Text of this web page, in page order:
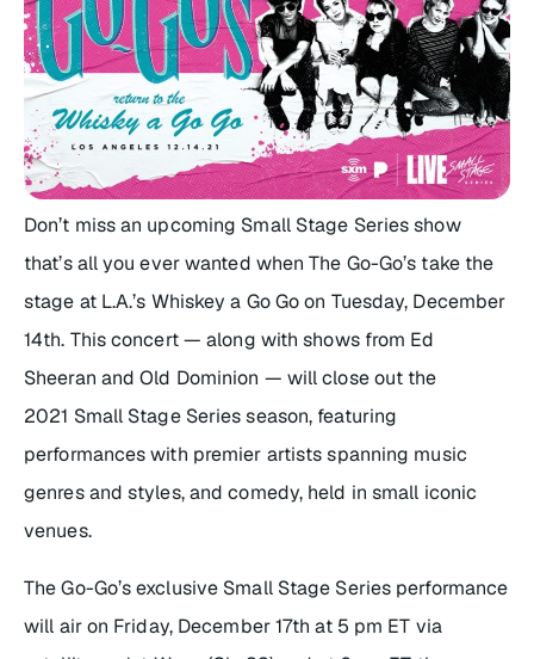
Don’t miss an upcoming Small Stage Seriesshow
that’s all you ever wanted when The Go-Go’s take the
stage at L.A.’s Whiskey a Go Go on Tuesday, December
14th. This concert — along with shows from Ed
Sheeran and Old Dominion — will close out the
2021 Small Stage Seriesseason, featuring
performances with premier artists spanning music
genres and styles, and comedy, held in small iconic
venues.
The Go-Go’s exclusive Small Stage Series performance
will air on Friday, December 17th at 5 pm ET via